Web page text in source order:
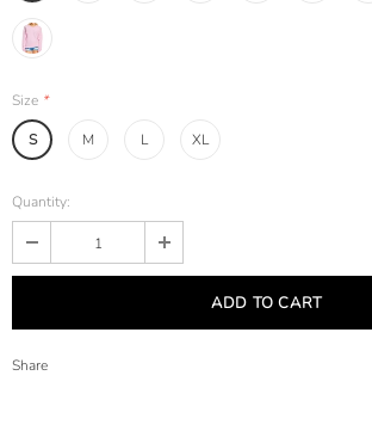
Size *
S M L XL
Quantity:
Share